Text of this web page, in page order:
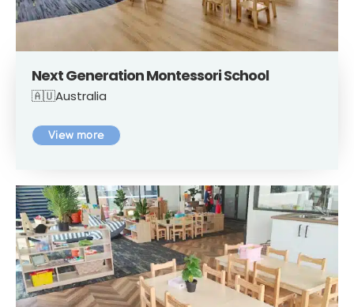
Next Generation Montessori School
🇦🇺Australia
View more